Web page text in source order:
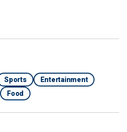
Sports
Entertainment
Food